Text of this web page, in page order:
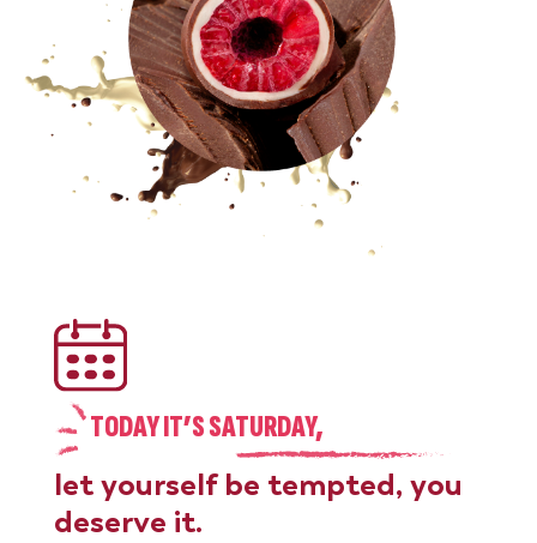
TODAY IT’S SATURDAY,
let yourself be tempted, you
deserve it.